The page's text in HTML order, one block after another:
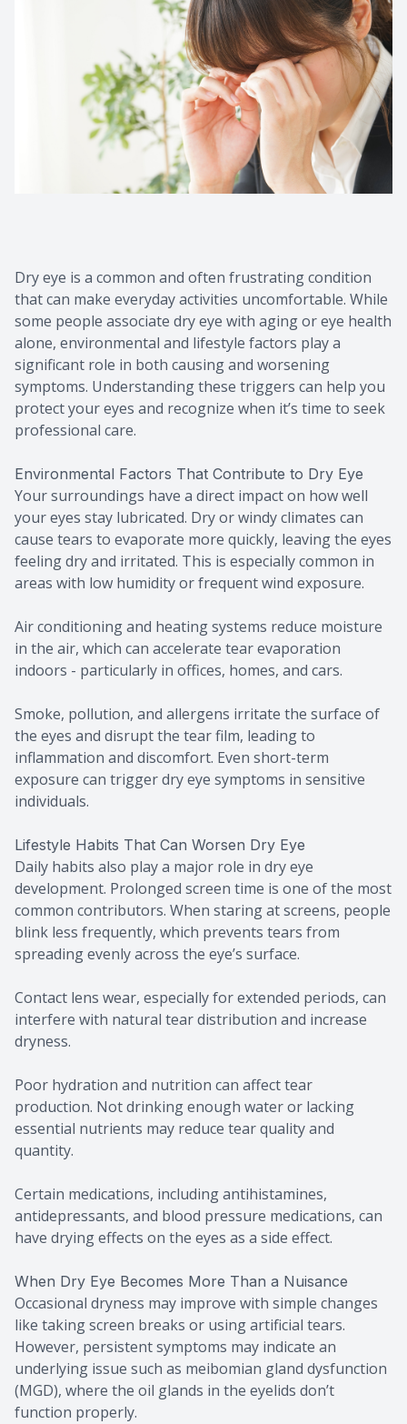
Dry eye is a common and often frustrating condition
that can make everyday activities uncomfortable. While
some people associate dry eye with aging or eye health
alone, environmental and lifestyle factors play a
significant role in both causing and worsening
symptoms. Understanding these triggers can help you
protect your eyes and recognize when it’s time to seek
professional care.
Environmental Factors That Contribute to Dry Eye
Your surroundings have a direct impact on how well
your eyes stay lubricated. Dry or windy climates can
cause tears to evaporate more quickly, leaving the eyes
feeling dry and irritated. This is especially common in
areas with low humidity or frequent wind exposure.
Air conditioning and heating systems reduce moisture
in the air, which can accelerate tear evaporation
indoors - particularly in offices, homes, and cars.
Smoke, pollution, and allergens irritate the surface of
the eyes and disrupt the tear film, leading to
inflammation and discomfort. Even short-term
exposure can trigger dry eye symptoms in sensitive
individuals.
Lifestyle Habits That Can Worsen Dry Eye
Daily habits also play a major role in dry eye
development. Prolonged screen time is one of the most
common contributors. When staring at screens, people
blink less frequently, which prevents tears from
spreading evenly across the eye’s surface.
Contact lens wear, especially for extended periods, can
interfere with natural tear distribution and increase
dryness.
Poor hydration and nutrition can affect tear
production. Not drinking enough water or lacking
essential nutrients may reduce tear quality and
quantity.
Certain medications, including antihistamines,
antidepressants, and blood pressure medications, can
have drying effects on the eyes as a side effect.
When Dry Eye Becomes More Than a Nuisance
Occasional dryness may improve with simple changes
like taking screen breaks or using artificial tears.
However, persistent symptoms may indicate an
underlying issue such as meibomian gland dysfunction
(MGD), where the oil glands in the eyelids don’t
function properly.